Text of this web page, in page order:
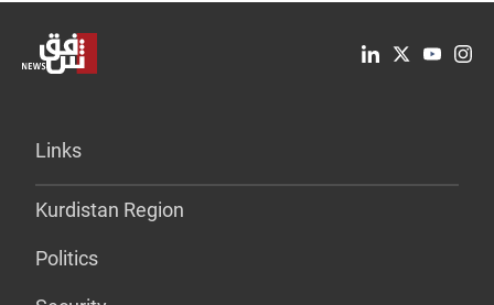
Links
Kurdistan Region
Politics